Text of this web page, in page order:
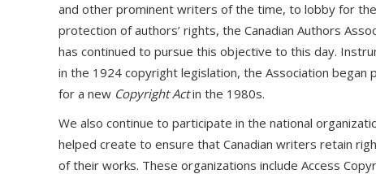
and other prominent writers of the time, to lobby for the
protection of authors’ rights, the Canadian Authors
has continued to pursue this objective to this day.
in the 1924 copyright legislation, the Association began
for a new Copyright Actin the 1980s.
We also continue to participate in the national
helped create to ensure that Canadian writers retain
of their works. These organizations include Access